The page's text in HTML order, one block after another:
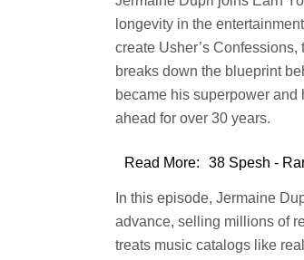
longevity in the
create Usher’s
breaks down the blueprint
became his superpower
ahead for over 30 years.
Read More: 38 Spesh -
In this episode, Jermaine
advance, selling millions of
treats music catalogs like